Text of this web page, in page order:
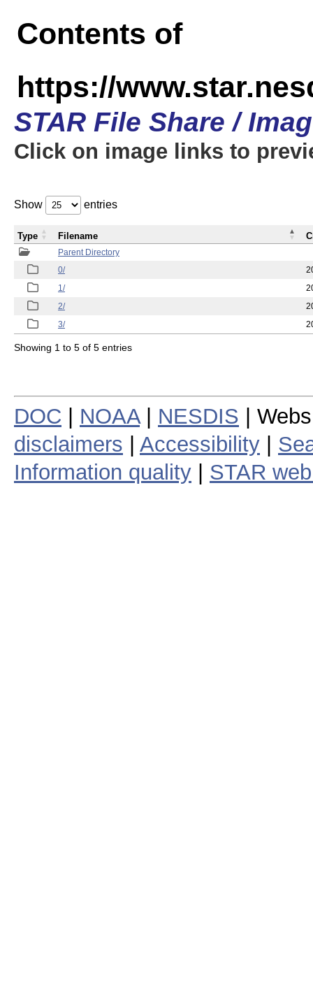
Contents of
https://
STAR File Share /
Click on image links to
Show entries
Parent Directory
0/
1/
2/
3/
Type Filename
Showing 1 to 5 of 5 entries
DOC NOAA| NESDIS |
disclaimers
Accessibility
Information quality
STAR